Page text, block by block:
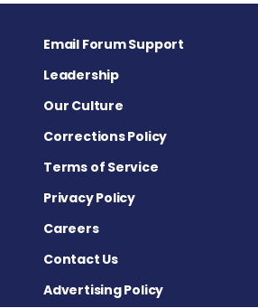
Email Forum Support
Leadership
Our Culture
Corrections Policy
Terms of Service
Privacy Policy
Careers
Contact Us
Advertising Policy